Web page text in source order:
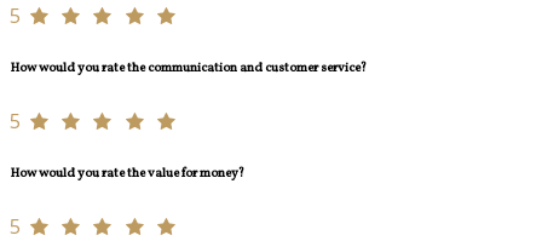
5
How would you rate the communication and customer service?
5
How would you rate the value for money?
5